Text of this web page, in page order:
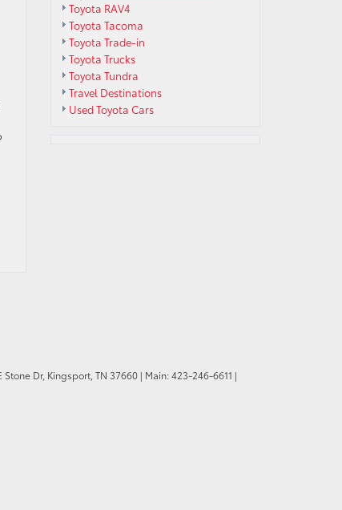
Toyota RAV4
Toyota Tacoma
Toyota Trade-in
Toyota Trucks
Toyota Tundra
Travel Destinations
Used Toyota Cars
Stone Dr, Kingsport,TN 37660 | Main:423-246-6611 |